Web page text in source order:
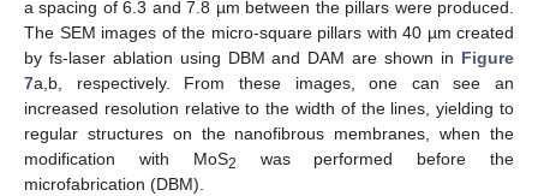
a spacing of 6.3 and 7.8 µm between the pillars were produced.
The SEM images of the micro-square pillars with 40 µm created
by fs-laser ablation using DBM and DAM are shown in Figure
7a,b, respectively. From these images, one can see an
increased resolution relative to the width of the lines, yielding to
regular structures on the nanofibrous membranes, when the
modification with MoS2
was performed before the
microfabrication (DBM).